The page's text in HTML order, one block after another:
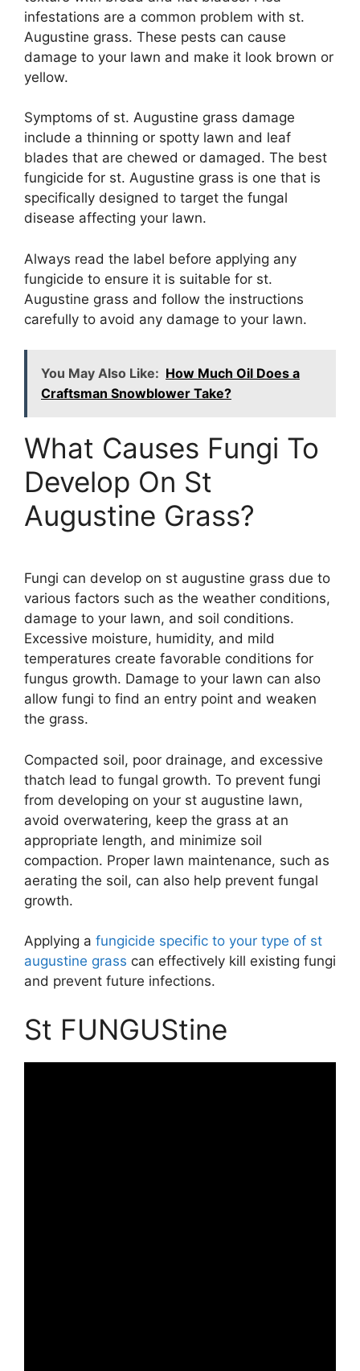
infestations are a common problem with st.
Augustine grass. These pests can cause
damage to your lawn and make it look brown or
yellow.
Symptoms of st. Augustine grass damage
include a thinning or spotty lawn and leaf
blades that are chewed or damaged. The best
fungicide for st. Augustine grass is one that is
specifically designed to target the fungal
disease affecting your lawn.
Always read the label before applying any
fungicide to ensure it is suitable for st.
Augustine grass and follow the instructions
carefully to avoid any damage to your lawn.
You May Also Like: How Much Oil Does a
Craftsman Snowblower Take?
What Causes Fungi To
Develop On St
Augustine Grass?
Fungi can develop on st augustine grass due to
various factors such as the weather conditions,
damage to your lawn, and soil conditions.
Excessive moisture, humidity, and mild
temperatures create favorable conditions for
fungus growth. Damage to your lawn can also
allow fungi to find an entry point and weaken
the grass.
Compacted soil, poor drainage, and excessive
thatch lead to fungal growth. To prevent fungi
from developing on your st augustine lawn,
avoid overwatering, keep the grass at an
appropriate length, and minimize soil
compaction. Proper lawn maintenance, such as
aerating the soil, can also help prevent fungal
growth.
Applying a fungicide specific to your type of st
augustine grass can effectively kill existing fungi
and prevent future infections.
St FUNGUStine